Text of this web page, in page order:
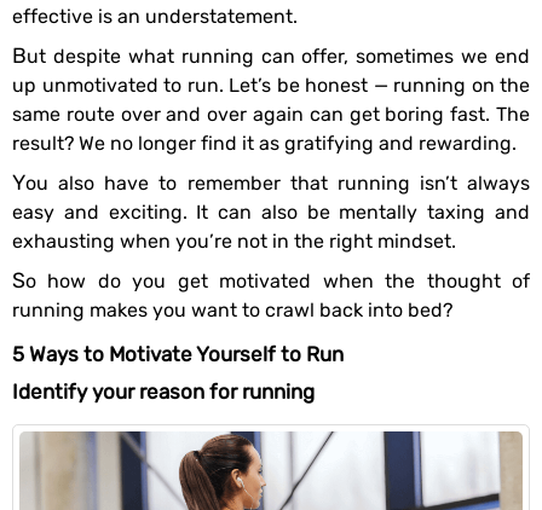
effective is an understatement.
But despite what running can offer, sometimes we end
up unmotivated to run. Let’s be honest — running on the
same route over and over again can get boring fast. The
result? We no longer find it as gratifying and rewarding.
You also have to remember that running isn’t always
easy and exciting. It can also be mentally taxing and
exhausting when you’re not in the right mindset.
So how do you get motivated when the thought of
running makes you want to crawl back into bed?
5 Ways to Motivate Yourself to Run
Identify your reason for running